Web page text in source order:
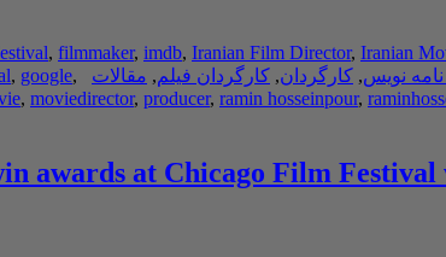
, filmmaker, imdb, Iranian Film Director, Iranian
نامه نویس, کارگردان, کارگردان فیلم, مقالات , google,
, moviedirector, producer, ramin hosseinpour,
awards at Chicago Film